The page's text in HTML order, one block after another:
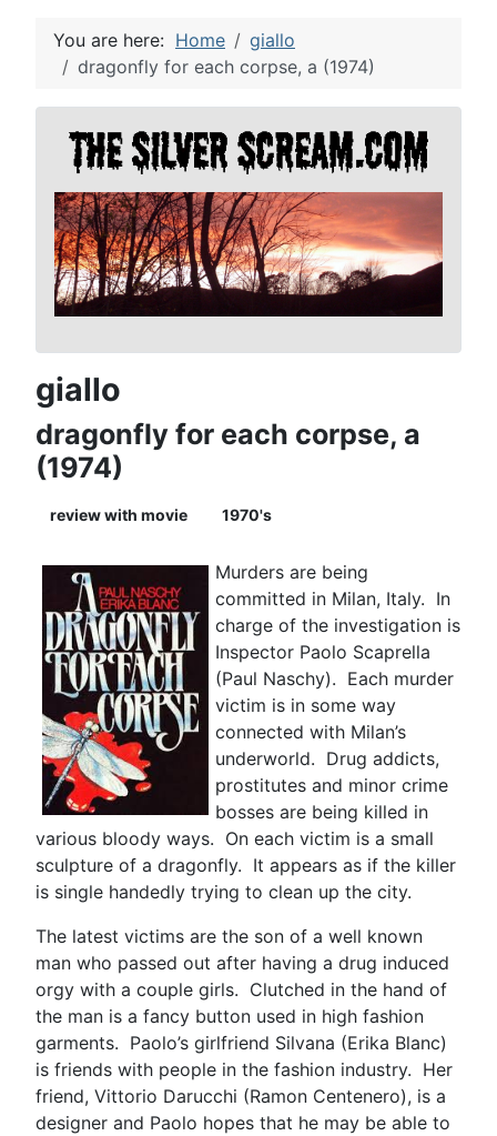
You are here: Home
giallo
dragonfly for each corpse, a (1974)
giallo
dragonfly for each corpse, a
(1974)
review with movie 1970's
Murders are being
committed in Milan, Italy. In
charge of the investigation is
Inspector Paolo Scaprella
(Paul Naschy). Each murder
victim is in some way
connected with Milan’s
underworld. Drug addicts,
prostitutes and minor crime
bosses are being killed in
various bloody ways. On each victim is a small
sculpture of a dragonfly. It appears as if the killer
is single handedly trying to clean up the city.
The latest victims are the son of a well known
man who passed out after having a drug induced
orgy with a couple girls. Clutched in the hand of
the man is a fancy button used in high fashion
garments. Paolo’s girlfriend Silvana (Erika Blanc)
is friends with people in the fashion industry. Her
friend, Vittorio Darucchi (Ramon Centenero), is a
designer and Paolo hopes that he may be able to